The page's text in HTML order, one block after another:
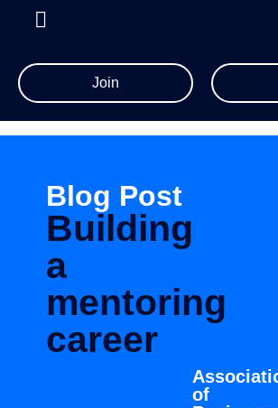
Join
Blog Post
Building
a
mentoring
career
of